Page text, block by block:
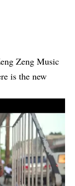
Zeng Music
is the new